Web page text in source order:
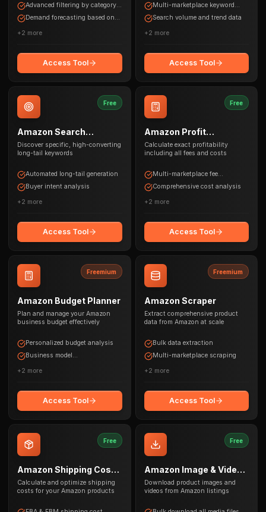
Advanced filtering by category,
Demand forecasting based on
+2 more
Access Tool
Multi-marketplace keyword
Search volume and trend data
+2 more
Access Tool
Free
Amazon Search
Suggestions
Discover specific, high-converting
long-tail keywords
Automated long-tail generation
Buyer intent analysis
+2 more
Access Tool
Free
Amazon Profit
Calculator
Calculate exact profitability
including all fees and costs
Multi-marketplace fee
Comprehensive cost analysis
+2 more
Access Tool
Freemium
Amazon Budget Planner
Plan and manage your Amazon
business budget effectively
Personalized budget analysis
Business model
+2 more
Access Tool
Freemium
Amazon Scraper
Extract comprehensive product
data from Amazon at scale
Bulk data extraction
Multi-marketplace scraping
+2 more
Access Tool
Free
Amazon Shipping Cost
Calculator
Calculate and optimize shipping
costs for your Amazon products
Free
Amazon Image & Video
Downloader
Download product images and
videos from Amazon listings